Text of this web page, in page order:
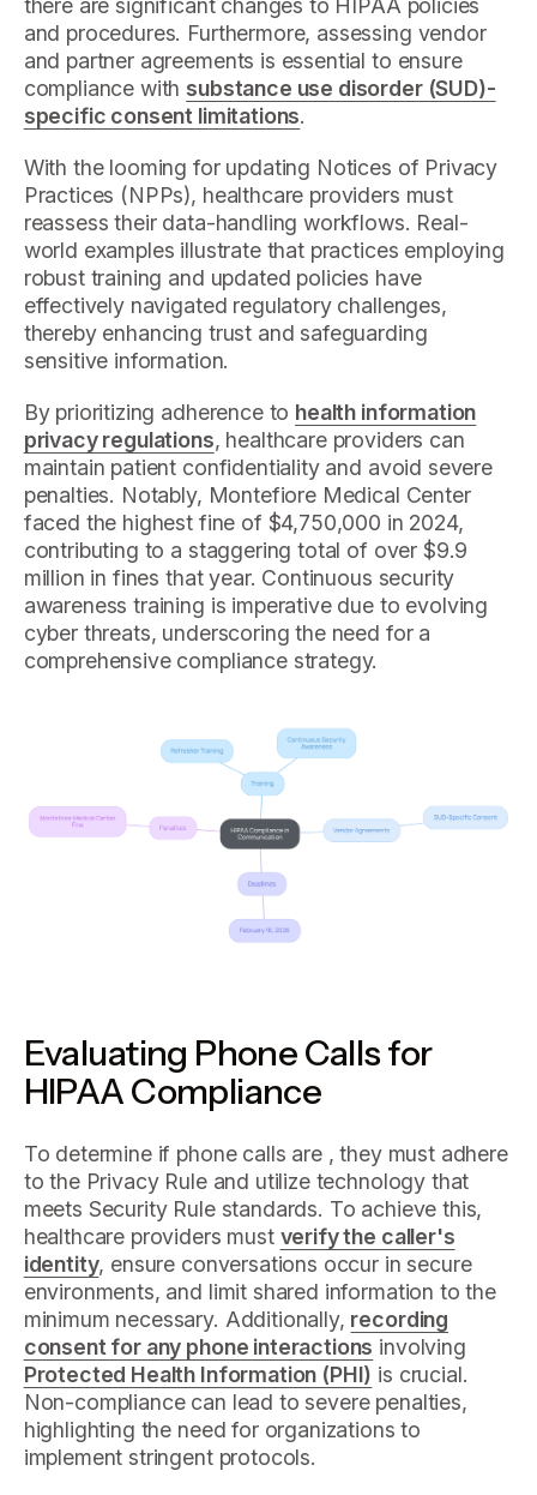
there are significant changes to HIPAA policies
and procedures. Furthermore, assessing vendor
and partner agreements is essential to ensure
compliance with substance use disorder (SUD)-
specific consent limitations.
With the looming for updating Notices of Privacy
Practices (NPPs), healthcare providers must
reassess their data-handling workflows. Real-
world examples illustrate that practices employing
robust training and updated policies have
effectively navigated regulatory challenges,
thereby enhancing trust and safeguarding
sensitive information.
By prioritizing adherence to health information
privacy regulations, healthcare providers can
maintain patient confidentiality and avoid severe
penalties. Notably, Montefiore Medical Center
faced the highest fine of $4,750,000 in 2024,
contributing to a staggering total of over $9.9
million in fines that year. Continuous security
awareness training is imperative due to evolving
cyber threats, underscoring the need for a
comprehensive compliance strategy.
Evaluating Phone Calls for
HIPAA Compliance
To determine if phone calls are , they must adhere
to the Privacy Rule and utilize technology that
meets Security Rule standards. To achieve this,
healthcare providers must verify the caller's
identity, ensure conversations occur in secure
environments, and limit shared information to the
minimum necessary. Additionally, recording
consent for any phone interactions involving
Protected Health Information (PHI) is crucial.
Non-compliance can lead to severe penalties,
highlighting the need for organizations to
implement stringent protocols.